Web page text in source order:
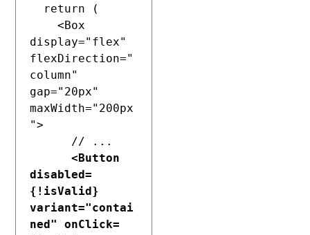
    <Box
display="flex"
flexDirection="
column"
gap="20px"
maxWidth="200px
">
<Button
disabled=
{!isValid}
variant="contai
ned" onClick=